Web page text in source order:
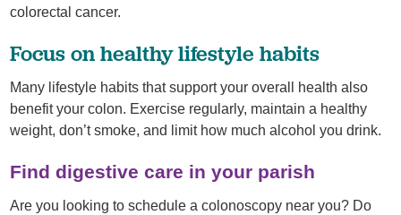
colorectal cancer.
Focus on healthy lifestyle habits
Many lifestyle habits that support your overall health also
benefit your colon. Exercise regularly, maintain a healthy
weight, don’t smoke, and limit how much alcohol you drink.
Find digestive care in your parish
Are you looking to schedule a colonoscopy near you? Do